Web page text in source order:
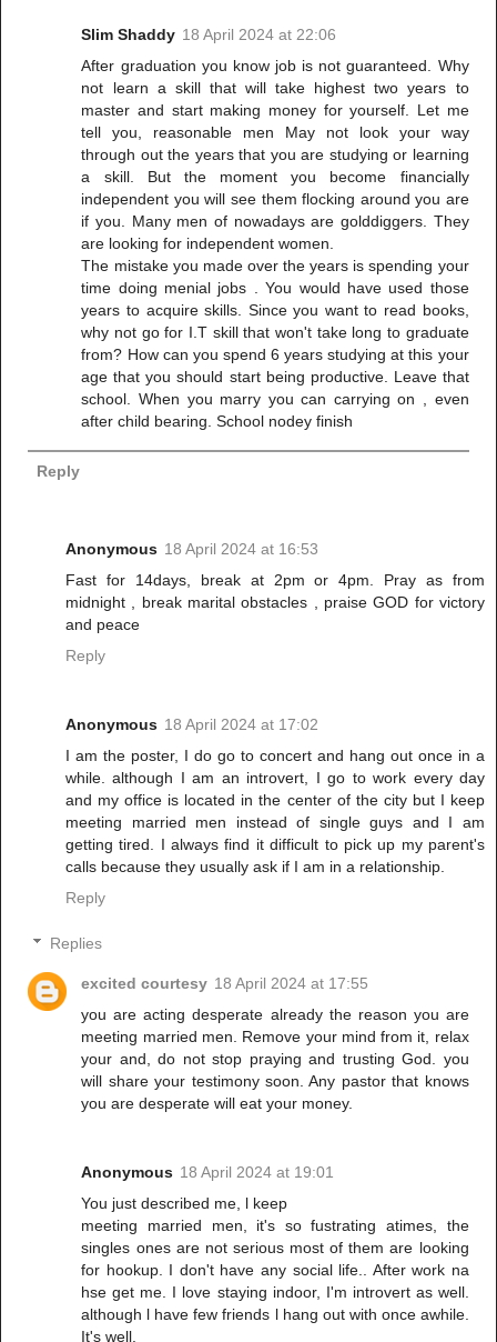
Slim Shaddy 18 April 2024 at 22:06
After graduation you know job is not guaranteed. Why
not learn a skill that will take highest two years to
master and start making money for yourself. Let me
tell you, reasonable men May not look your way
through out the years that you are studying or learning
a skill. But the moment you become financially
independent you will see them flocking around you are
if you. Many men of nowadays are golddiggers. They
are looking for independent women.
The mistake you made over the years is spending your
time doing menial jobs . You would have used those
years to acquire skills. Since you want to read books,
why not go for I.T skill that won't take long to graduate
from? How can you spend 6 years studying at this your
age that you should start being productive. Leave that
school. When you marry you can carrying on , even
after child bearing. School nodey finish
Reply
Anonymous 18 April 2024 at 16:53
Fast for 14days, break at 2pm or 4pm. Pray as from
midnight , break marital obstacles , praise GOD for victory
and peace
Reply
Anonymous 18 April 2024 at 17:02
I am the poster, I do go to concert and hang out once in a
while. although I am an introvert, I go to work every day
and my office is located in the center of the city but I keep
meeting married men instead of single guys and I am
getting tired. I always find it difficult to pick up my parent's
calls because they usually ask if I am in a relationship.
Reply
Replies
excited courtesy 18 April 2024 at 17:55
you are acting desperate already the reason you are
meeting married men. Remove your mind from it, relax
your and, do not stop praying and trusting God. you
will share your testimony soon. Any pastor that knows
you are desperate will eat your money.
Anonymous 18 April 2024 at 19:01
You just described me, l keep
meeting married men, it's so fustrating atimes, the
singles ones are not serious most of them are looking
for hookup. I don't have any social life.. After work na
hse get me. I love staying indoor, I'm introvert as well.
although l have few friends l hang out with once awhile.
It's well.